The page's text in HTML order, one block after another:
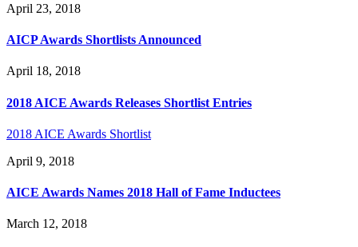
April 23, 2018
AICP Awards Shortlists Announced
April 18, 2018
2018 AICE Awards Releases Shortlist Entries
2018 AICE Awards Shortlist
April 9, 2018
AICE Awards Names 2018 Hall of Fame Inductees
March 12, 2018